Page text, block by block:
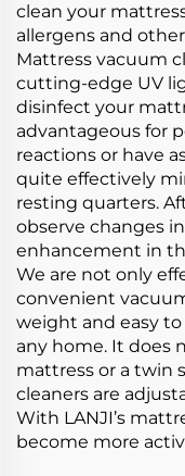
clean your
allergens and
Mattress vacuum
cutting-edge UV
disinfect your
advantageous for
reactions or have
quite effectively
resting quarters.
observe changes
enhancement in
We are not only
convenient
weight and easy
any home. It does
mattress or a twin
cleaners are
With LANJI’s
become more